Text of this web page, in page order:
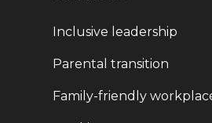
Inclusive leadership
Parental transition
Family-friendly